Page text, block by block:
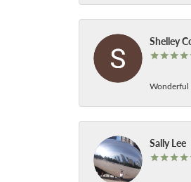
Shelley
Wonderful
Sally Lee